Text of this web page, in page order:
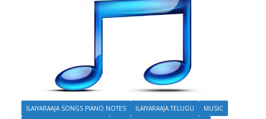
ILAIYARAAJA SONGS PIANO NOTES ILAIYARAAJA TELUGU
MUSIC